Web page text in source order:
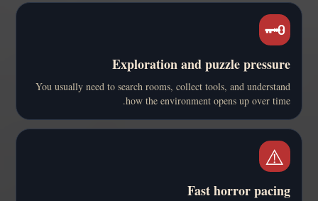
🗝️
Exploration and puzzle pressure
You usually need to search rooms, collect tools, and understand
how the environment opens up over time.
⚠️
Fast horror pacing